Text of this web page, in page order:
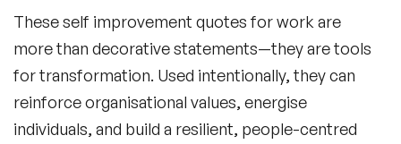
Theseself improvement quotes for work are
more than decorative statements—they are tools
for transformation. Used intentionally, they can
reinforce organisational values, energise
individuals, and build a resilient, people-centred